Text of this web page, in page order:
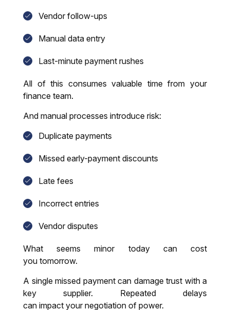
Vendor follow-ups
Manual data entry
Last-minute payment rushes
All of this consumes valuable time from your
finance team.
And manual processes introduce risk:
Duplicate payments
Missed early-payment discounts
Late fees
Incorrect entries
Vendor disputes
What seems minor today can cost
you tomorrow.
A single missed payment can damage trust with a
key supplier. Repeated delays
can impact your negotiation of power.